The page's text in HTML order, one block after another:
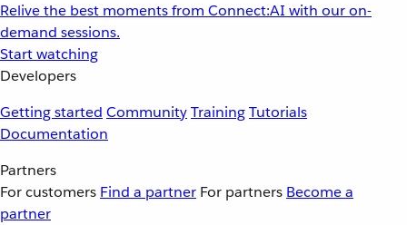
Relive the best moments from Connect:AI with our on-
demand sessions.
Start watching
Developers
Getting started CommunityTrainingTutorials
Documentation
Partners
For customers Find a partner For partners Become a
partner